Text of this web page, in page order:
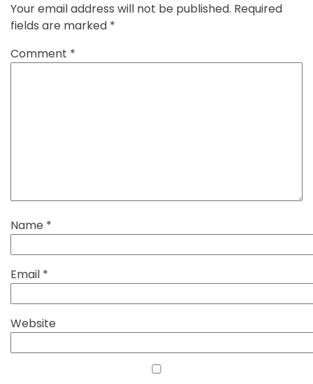
Your email address will not be published. Required
fields are marked *
Comment *
Name *
Email *
Website